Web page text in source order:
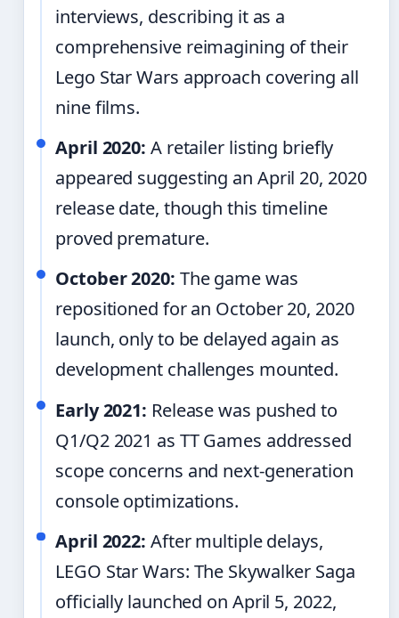
interviews, describing it as a
comprehensive reimagining of their
Lego Star Wars approach covering all
nine films.
April 2020: A retailer listing briefly
appeared suggesting an April 20, 2020
release date, though this timeline
proved premature.
October 2020: The game was
repositioned for an October 20, 2020
launch, only to be delayed again as
development challenges mounted.
Early 2021: Release was pushed to
Q1/Q2 2021 as TT Games addressed
scope concerns and next-generation
console optimizations.
April 2022: After multiple delays,
LEGO Star Wars: The Skywalker Saga
officially launched on April 5, 2022,